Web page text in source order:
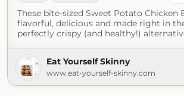
These bite-sized Sweet Potato Chicken
flavorful, delicious and made right in
perfectly crispy (and healthy!)
Eat Yourself Skinny
www.eat-yourself-skinny.com